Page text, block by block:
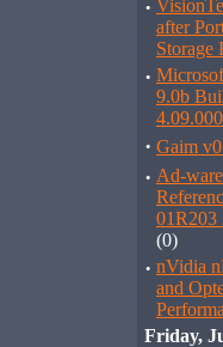
·
after
Storage
·
9.0b
· Gaim
· Ad-
01R203
(0)
· nVidia
and
Friday,